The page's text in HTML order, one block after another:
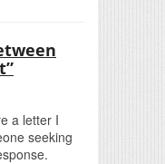
a letter I
seeking